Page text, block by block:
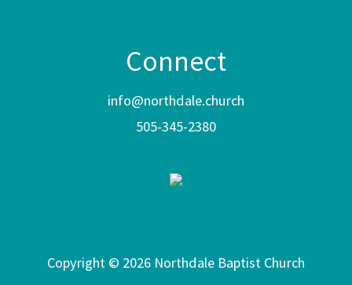
Connect
info@northdale.church
505-345-2380
Copyright © 2026 Northdale Baptist Church